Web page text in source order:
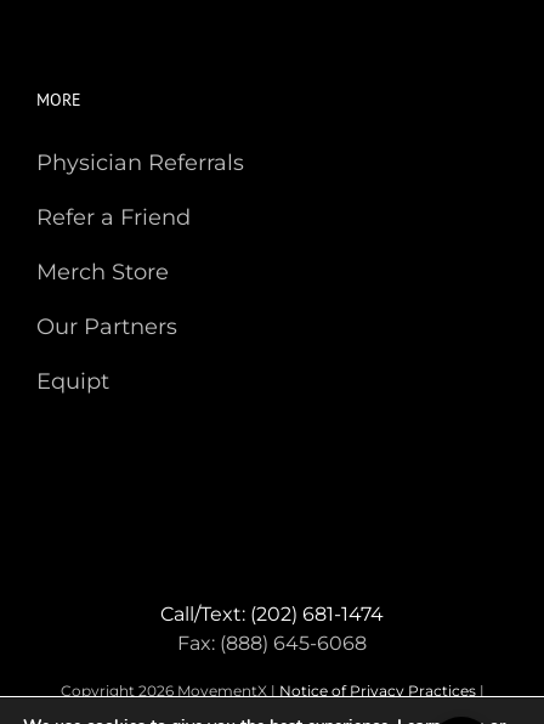
Physician Referrals
Refer a Friend
Merch Store
Our Partners
Equipt
Call/Text: (202) 681-1474
Fax: (888) 645-6068